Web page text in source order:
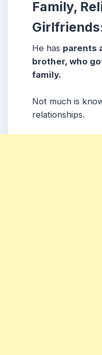
Family,
He has parents
brother, who
family.
Not much is
relationships.